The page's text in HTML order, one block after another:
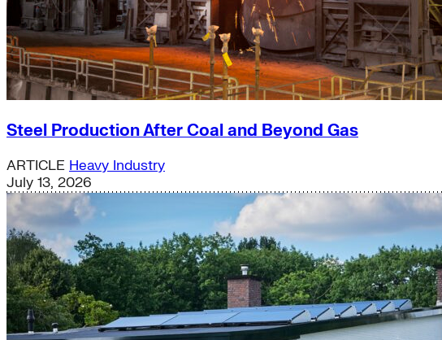
Steel Production After Coal and Beyond Gas
ARTICLE Heavy Industry
July 13, 2026